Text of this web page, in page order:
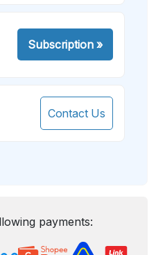
Subscription»
Contact Us
payments: